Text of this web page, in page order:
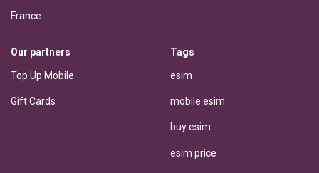
France
Our partners
Top Up Mobile
Gift Cards
Tags
esim
mobile esim
buy esim
esim price